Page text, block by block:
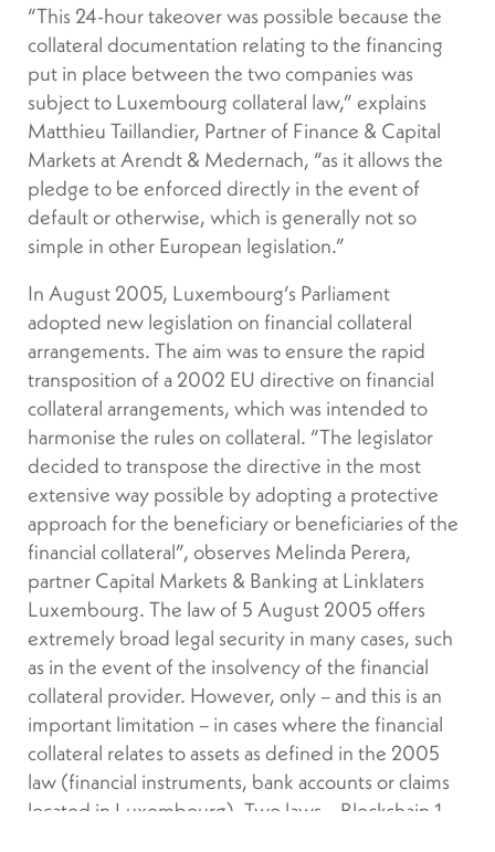
“This 24-hour takeover was possible because the
collateral documentation relating to the financing
put in place between the two companies was
subject to Luxembourg collateral law,” explains
Matthieu Taillandier, Partner of Finance & Capital
Markets at Arendt & Medernach, “as it allows the
pledge to be enforced directly in the event of
default or otherwise, which is generally not so
simple in other European legislation.”
In August 2005, Luxembourg’s Parliament
adopted new legislation on financial collateral
arrangements. The aim was to ensure the rapid
transposition of a 2002 EU directive on financial
collateral arrangements, which was intended to
harmonise the rules on collateral. “The legislator
decided to transpose the directive in the most
extensive way possible by adopting a protective
approach for the beneficiary or beneficiaries of the
financial collateral”, observes Melinda Perera,
partner Capital Markets & Banking at Linklaters
Luxembourg. The law of 5 August 2005 offers
extremely broad legal security in many cases, such
as in the event of the insolvency of the financial
collateral provider. However, only – and this is an
important limitation – in cases where the financial
collateral relates to assets as defined in the 2005
law (financial instruments, bank accounts or claims
located in Luxembourg). Two laws – Blockchain 1